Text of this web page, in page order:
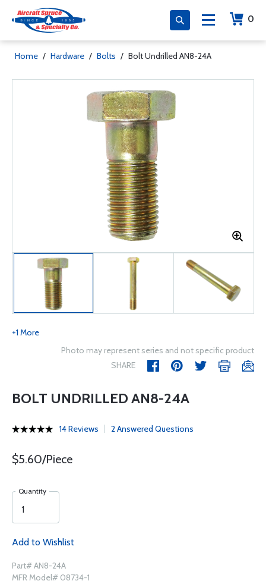
0
Home / Hardware / Bolts / Bolt Undrilled AN8-24A
+1 More
Photo may represent series and not specific product
SHARE
BOLT UNDRILLED AN8-24A
14 Reviews 2 Answered Questions
$5.60/Piece
Quantity
Add to Wishlist
Part# AN8-24A
MFR Model# 08734-1